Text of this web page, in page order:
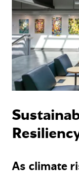
As climate